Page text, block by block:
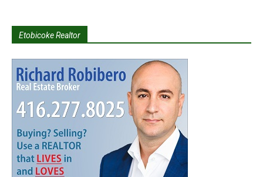
Etobicoke Realtor